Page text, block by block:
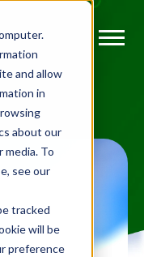
and allow
in
about our
To
see our
tracked
will be
preference